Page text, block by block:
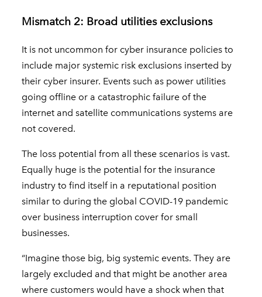
Mismatch 2: Broad utilities exclusions
It is not uncommon for cyber insurance policies to
include major systemic risk exclusions inserted by
their cyber insurer. Events such as power utilities
going offline or a catastrophic failure of the
internet and satellite communications systems are
not covered.
The loss potential from all these scenarios is vast.
Equally huge is the potential for the insurance
industry to find itself in a reputational position
similar to during the global COVID-19 pandemic
over business interruption cover for small
businesses.
“Imagine those big, big systemic events. They are
largely excluded and that might be another area
where customers would have a shock when that